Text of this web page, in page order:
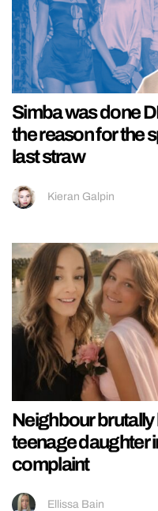
Simba was done
the reason for the
last straw
Kieran Galpin
Neighbour brutally
teenage daughter
complaint
Ellissa Bain